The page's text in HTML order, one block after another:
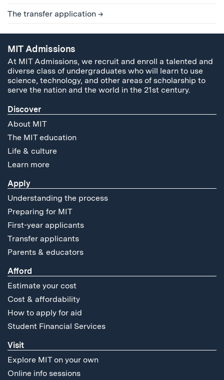
The transfer application
MIT Admissions
At MIT Admissions, we recruit and enroll a talented and
diverse class of undergraduates who will learn to use
science, technology, and other areas of scholarship to
serve the nation and the world in the 21st century.
Discover
About MIT
The MIT education
Life & culture
Learn more
Apply
Understanding the process
Preparing for MIT
First-year applicants
Transfer applicants
Parents & educators
Afford
Estimate your cost
Cost & affordability
How to apply for aid
Student Financial Services
Visit
Explore MIT on your own
Online info sessions